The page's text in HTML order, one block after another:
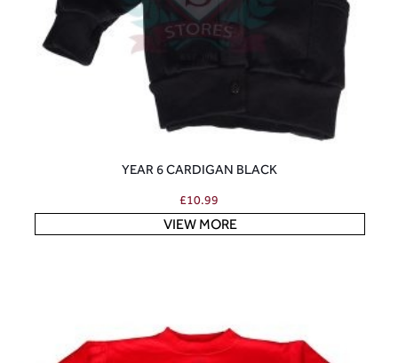
YEAR 6 CARDIGAN BLACK
£10.99
VIEW MORE